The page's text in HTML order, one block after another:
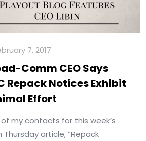
7, 2017
Comm CEO Says
Repack Notices Exhibit
Effort
my contacts for this week’s
Thursday article, “Repack